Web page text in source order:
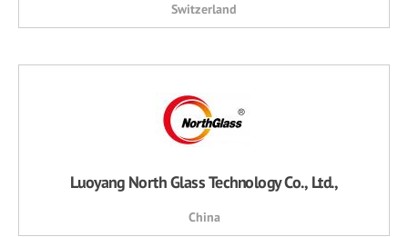
Switzerland
Luoyang North Glass Technology Co., Ltd.,
China